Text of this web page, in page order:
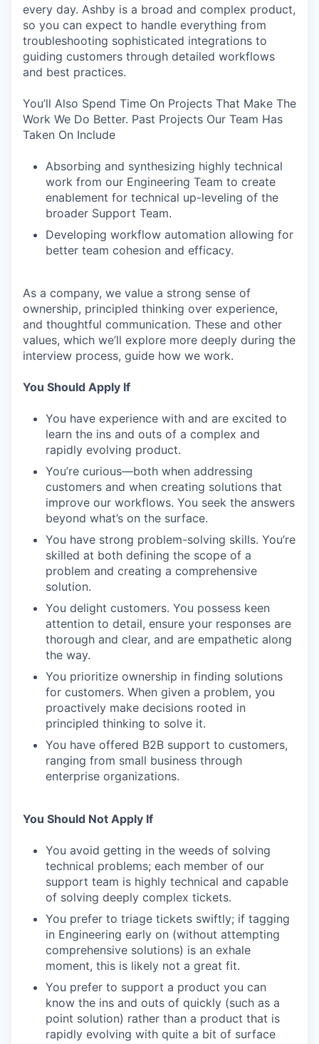
every day. Ashby is a broad and complex product,
so you can expect to handle everything from
troubleshooting sophisticated integrations to
guiding customers through detailed workflows
and best practices.
You’ll Also Spend Time On Projects That Make The
Work We Do Better. Past Projects Our Team Has
Taken On Include
Absorbing and synthesizing highly technical
work from our Engineering Team to create
enablement for technical up-leveling of the
broader Support Team.
Developing workflow automation allowing for
better team cohesion and efficacy.
As a company, we value a strong sense of
ownership, principled thinking over experience,
and thoughtful communication. These and other
values, which we’ll explore more deeply during the
interview process, guide how we work.
You Should Apply If
You have experience with and are excited to
learn the ins and outs of a complex and
rapidly evolving product.
You’re curious—both when addressing
customers and when creating solutions that
improve our workflows. You seek the answers
beyond what’s on the surface.
You have strong problem-solving skills. You’re
skilled at both defining the scope of a
problem and creating a comprehensive
solution.
You delight customers. You possess keen
attention to detail, ensure your responses are
thorough and clear, and are empathetic along
the way.
You prioritize ownership in finding solutions
for customers. When given a problem, you
proactively make decisions rooted in
principled thinking to solve it.
You have offered B2B support to customers,
ranging from small business through
enterprise organizations.
You Should Not Apply If
You avoid getting in the weeds of solving
technical problems; each member of our
support team is highly technical and capable
of solving deeply complex tickets.
You prefer to triage tickets swiftly; if tagging
in Engineering early on (without attempting
comprehensive solutions) is an exhale
moment, this is likely not a great fit.
You prefer to support a product you can
know the ins and outs of quickly (such as a
point solution) rather than a product that is
rapidly evolving with quite a bit of surface